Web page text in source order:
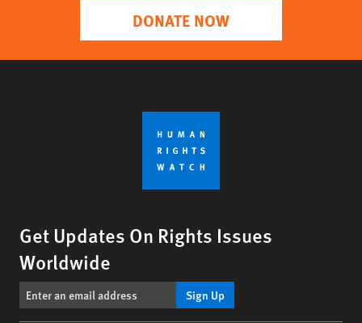
DONATE NOW
Get Updates On Rights Issues
Worldwide
Sign Up